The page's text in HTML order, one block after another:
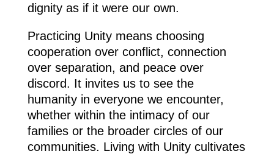
dignity as if it were our own.
Practicing Unity means choosing
cooperation over conflict, connection
over separation, and peace over
discord. It invites us to see the
humanity in everyone we encounter,
whether within the intimacy of our
families or the broader circles of our
communities. Living with Unity cultivates